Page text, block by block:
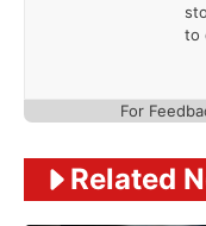
to
For
Related